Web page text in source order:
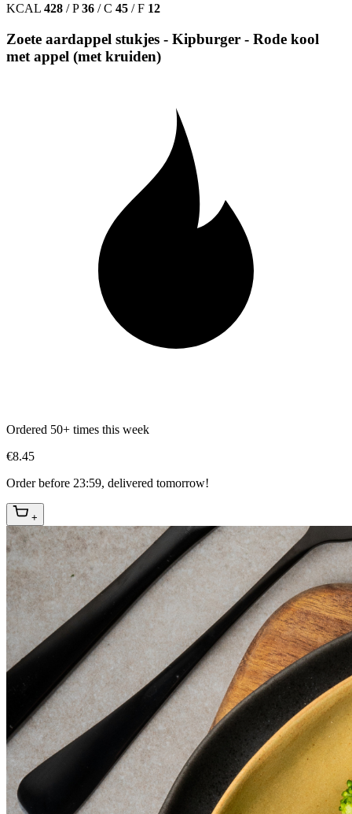
KCAL 428 / P36 / C 45 / F 12
Zoete aardappel stukjes - Kipburger - Rode kool
met appel (met kruiden)
Ordered 50+ times this week
€8.45
Order before 23:59, delivered tomorrow!
+